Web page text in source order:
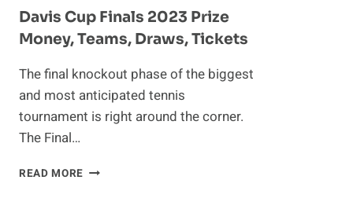
Davis Cup Finals 2023 Prize
Money, Teams, Draws, Tickets
The final knockout phase of the biggest
and most anticipated tennis
tournament is right around the corner.
The Final…
READ MORE DAVIS